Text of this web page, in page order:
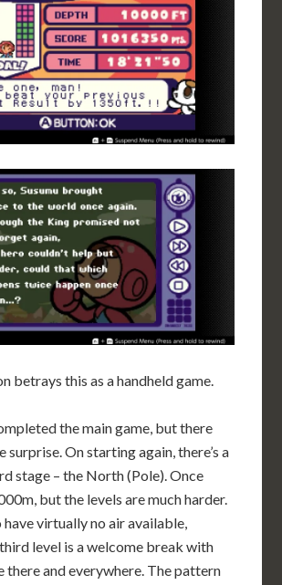
betrays this as a handheld game.
the main game, but there
surprise. On starting again, there’s a
stage – the North (Pole). Once
but the levels are much harder.
virtually no air available,
level is a welcome break with
there and everywhere. The pattern